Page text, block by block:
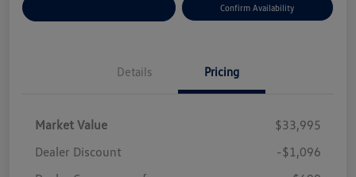
Confirm Availability
Details Pricing
Market Value
$33,995
Dealer Discount
-$1,096